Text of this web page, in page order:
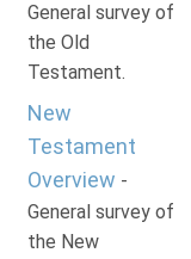
General survey of
the Old
Testament.
New
Testament
Overview -
General survey of
the New